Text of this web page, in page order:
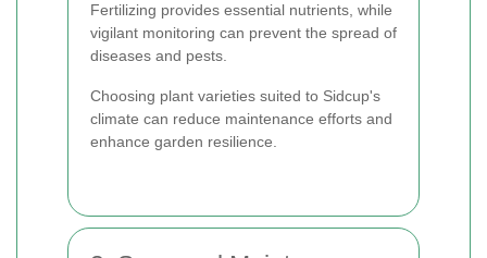
Fertilizing provides essential nutrients, while
vigilant monitoring can prevent the spread of
diseases and pests.
Choosing plant varieties suited to Sidcup's
climate can reduce maintenance efforts and
enhance garden resilience.